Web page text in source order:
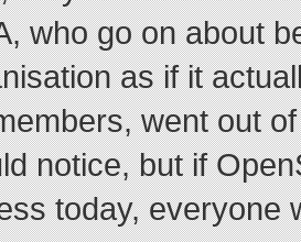
who go on about
as if it
went out
notice, but if
today, everyone